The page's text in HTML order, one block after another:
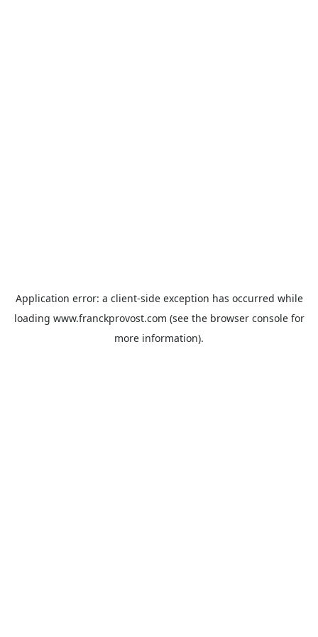
Application error: a client-side exception has occurred while
loading www.franckprovost.com (see the browser consolefor
more information).